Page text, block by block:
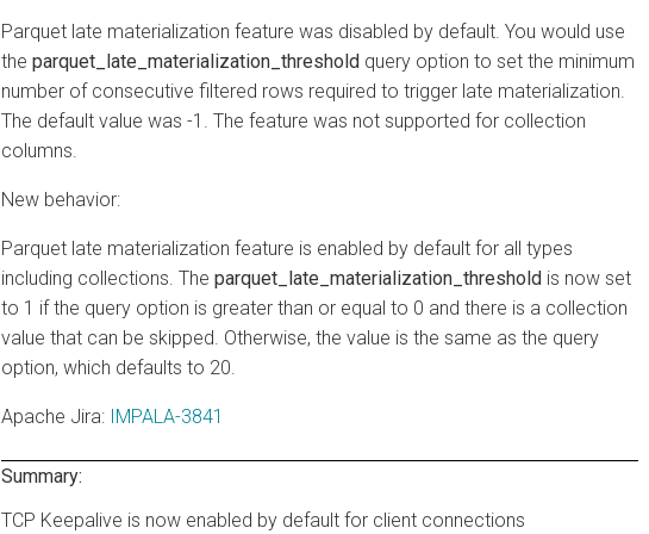
Parquet late materialization feature was disabled by default. You would use
the parquet_late_materialization_threshold query option to set the minimum
number of consecutive filtered rows required to trigger late materialization.
The default value was -1. The feature was not supported for collection
columns.
New behavior:
Parquet late materialization feature is enabled by default for all types
including collections. The parquet_late_materialization_threshold is now set
to 1 if the query option is greater than or equal to 0 and there is a collection
value that can be skipped. Otherwise, the value is the same as the query
option, which defaults to 20.
Apache Jira: IMPALA-3841
Summary:
TCP Keepalive is now enabled by default for client connections